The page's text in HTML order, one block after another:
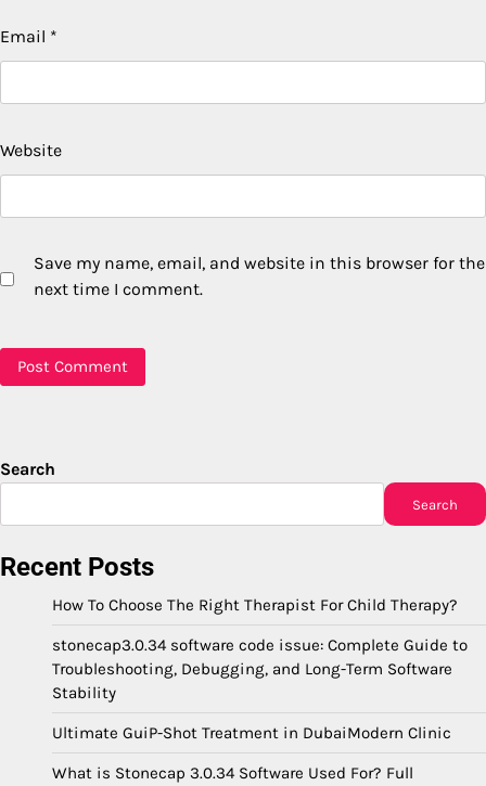
Email *
Website
Save my name, email, and website in this browser for the
next time I comment.
Search
Search
Recent Posts
How To Choose The Right Therapist For Child Therapy?
stonecap3.0.34 software code issue: Complete Guide to
Troubleshooting, Debugging, and Long-Term Software
Stability
Ultimate GuiP-Shot Treatment in DubaiModern Clinic
What is Stonecap 3.0.34 Software Used For? Full